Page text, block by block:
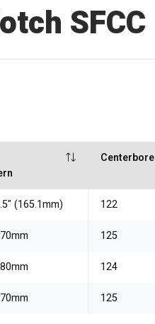
SFCC
Centerbore
(165.1mm) 122
125
124
125